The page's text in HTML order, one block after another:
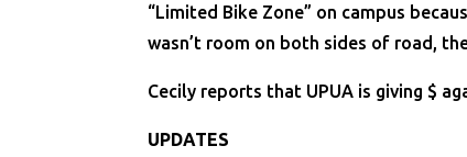
“Limited Bike Zone” on campus
wasn’t room on both sides of road,
Cecily reports that UPUA is giving $
UPDATES